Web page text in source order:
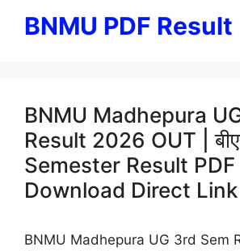
BNMU PDF Result
BNMU Madhepura
Result 2026 OUT |
Semester Result PDF
Download Direct Link
BNMU Madhepura UG 3rd Sem